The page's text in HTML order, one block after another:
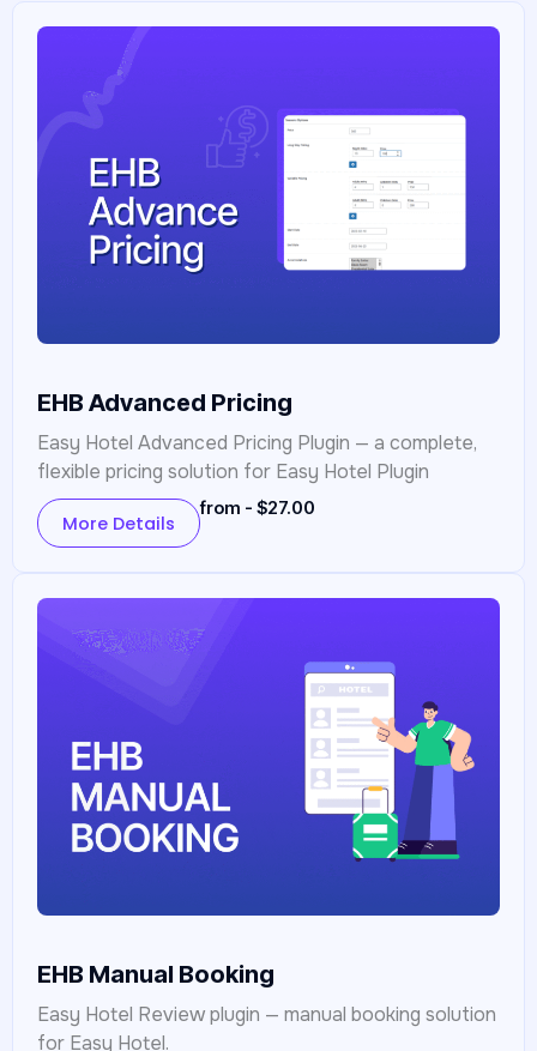
EHB Advanced Pricing
Easy Hotel Advanced Pricing Plugin — a complete,
flexible pricing solution for Easy Hotel Plugin
More Details
from - $27.00
EHB Manual Booking
Easy Hotel Review plugin — manual booking solution
for Easy Hotel.